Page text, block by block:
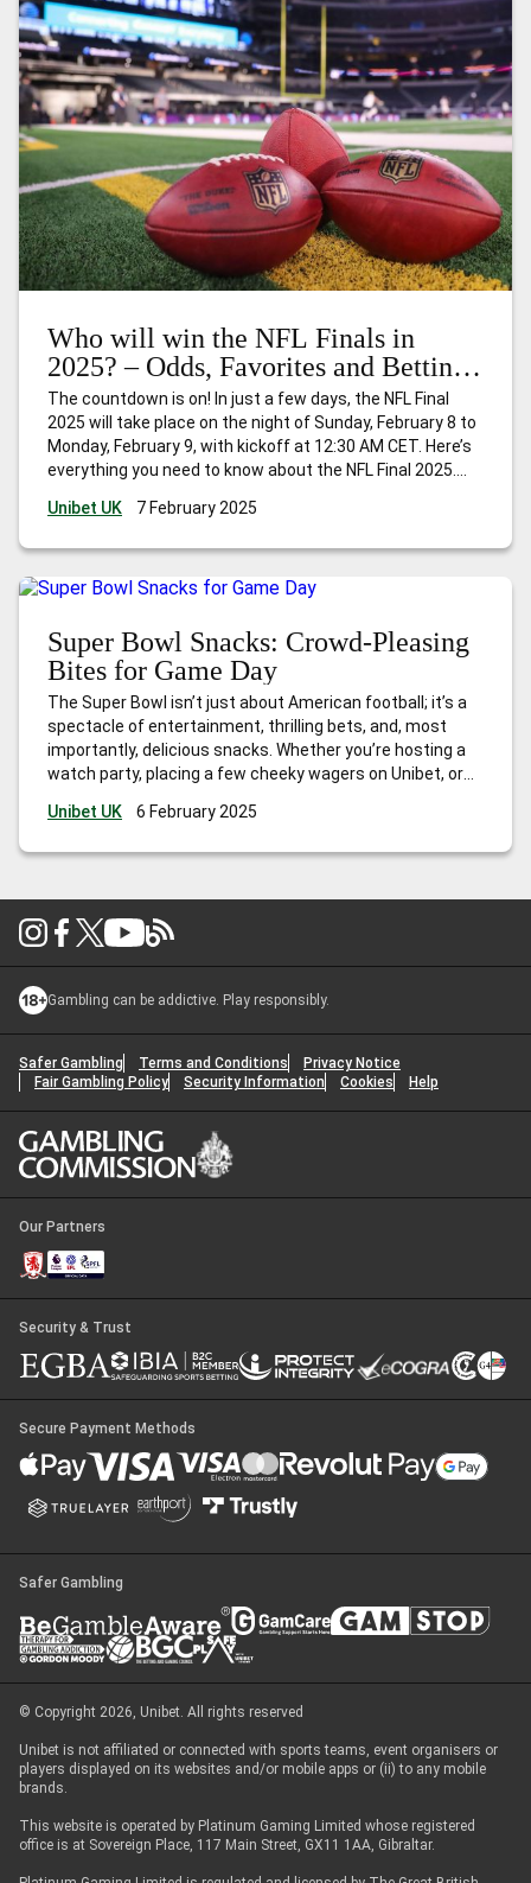
Who will win the NFL Finals in
2025? – Odds, Favorites and Betting
Tips
The countdown is on! In just a few days, the NFL Final
2025 will take place on the night of Sunday, February 8 to
Monday, February 9, with kickoff at 12:30 AM CET. Here’s
everything you need to know about the NFL Final 2025.
Who will win the NFL Finals in 2025? – Odds, Favorites and
Unibet UK 7 February 2025
Super Bowl Snacks: Crowd-Pleasing
Bites for Game Day
The Super Bowl isn’t just about American football; it’s a
spectacle of entertainment, thrilling bets, and, most
importantly, delicious snacks. Whether you’re hosting a
watch party, placing a few cheeky wagers on Unibet, or
snacks right is just as crucial as predicting the game’s
Unibet UK 6 February 2025
Gambling can be addictive. Play responsibly.
Safer Gambling Terms and Conditions
Privacy Notice
Fair Gambling Policy
Security Information Cookies Help
Our Partners
Security & Trust
Secure Payment Methods
Safer Gambling
© Copyright 2026, Unibet. All rights reserved
Unibet is not affiliated or connected with sports teams, event organisers or
players displayed on its websites and/or mobile apps or (ii) to any mobile
brands.
This website is operated by Platinum Gaming Limited whose registered
office is at Sovereign Place, 117 Main Street, GX11 1AA, Gibraltar.